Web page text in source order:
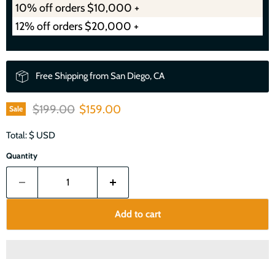
10% off orders $10,000 +
12% off orders $20,000 +
Free Shipping from San Diego, CA
Sale Original price
$199.00 Current price
$159.00
Total: $ USD
Quantity
Add to cart